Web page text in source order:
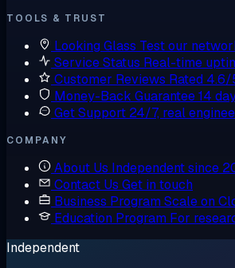
TOOLS & TRUST
Looking Glass Test our
Service Status Real-time
Customer Reviews Rated
Money-Back Guarantee14
Get Support 24/7, real
COMPANY
About Us Independent since
Contact Us Get in touch
Business Program Scale on
Education Program For
Independent